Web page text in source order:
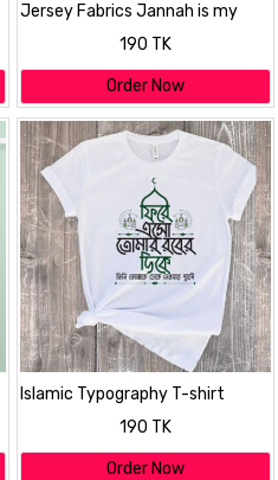
Jersey Fabrics Jannah is my
dreem T-shirt
190 TK
Order Now
Islamic Typography T-shirt
190 TK
Order Now